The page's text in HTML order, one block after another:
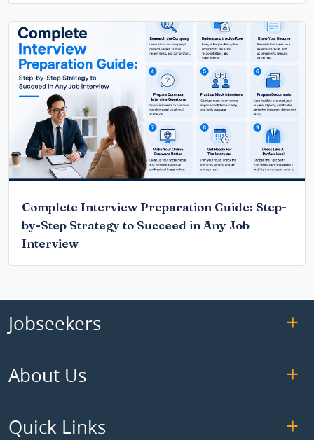
Complete Interview Preparation Guide: Step-
by-Step Strategy to Succeed in Any Job
Interview
Jobseekers
About Us
Quick Links